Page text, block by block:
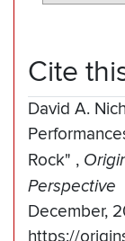
Cite
David A.
Rock" ,
Perspective
December,